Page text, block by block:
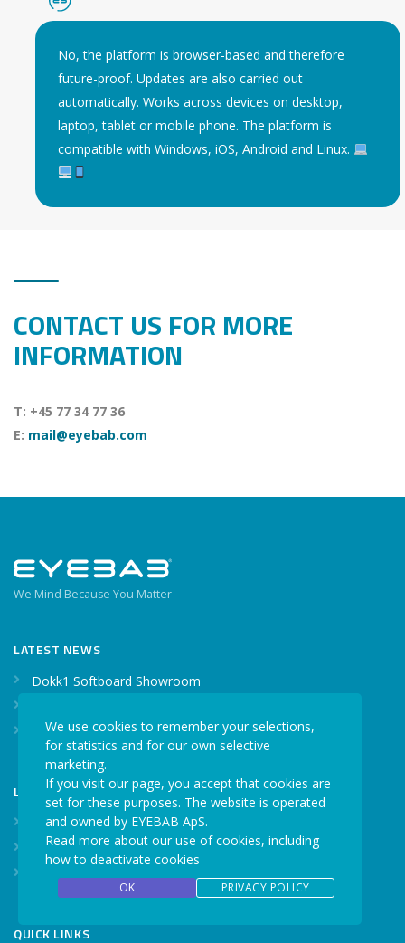
No, the platform is browser-based and therefore
future-proof. Updates are also carried out
automatically. Works across devices on desktop,
laptop, tablet or mobile phone. The platform is
compatible with Windows, iOS, Android and Linux.
CONTACT US FOR MORE
INFORMATION
T: +45 77 34 77 36
E: mail@eyebab.com
We Mind Because You Matter
LATEST NEWS
Dokk1 Softboard Showroom
Our webshop is live
LATEST CASE STORIES
A head-shaking success
Walk the talk
When even a millisecond counts
QUICK LINKS
We use cookies to remember your selections,
for statistics and for our own selective
marketing.
If you visit our page, you accept that cookies are
set for these purposes. The website is operated
and owned by EYEBAB ApS.
Read more about our use of cookies, including
how to deactivate cookies
OK PRIVACY POLICY